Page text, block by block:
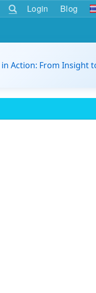
Login Blog
Action: From Insight